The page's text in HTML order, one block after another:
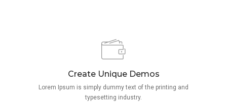
Create Unique Demos
Lorem Ipsum is simply dummy text of the printing and
typesetting industry.